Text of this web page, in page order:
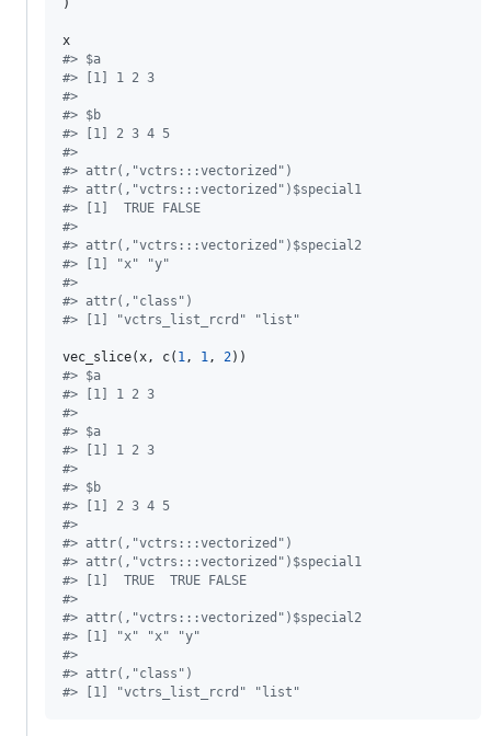
)
x
#> $a
#> [1] 1 2 3
#>
#> $b
#> [1] 2 3 4 5
#>
#> attr(,"vctrs:::vectorized")
#> attr(,"vctrs:::vectorized")$special1
#> [1]  TRUE FALSE
#>
#> attr(,"vctrs:::vectorized")$special2
#> [1] "x" "y"
#>
#> attr(,"class")
#> [1] "vctrs_list_rcrd" "list"
vec_slice(x, c( 1, 1, 2
#> $a
#> [1] 1 2 3
#>
#> $a
#> [1] 1 2 3
#>
#> $b
#> [1] 2 3 4 5
#>
#> attr(,"vctrs:::vectorized")
#> attr(,"vctrs:::vectorized")$special1
#> [1]  TRUE  TRUE FALSE
#>
#> attr(,"vctrs:::vectorized")$special2
#> [1] "x" "x" "y"
#>
#> attr(,"class")
#> [1] "vctrs_list_rcrd" "list"